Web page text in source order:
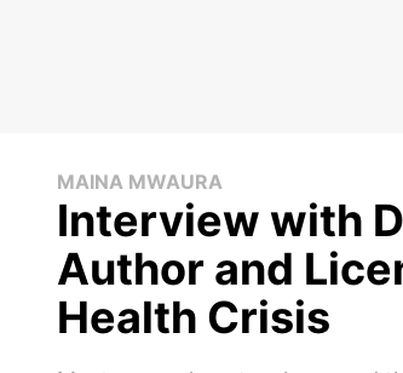
MAINA MWAURA
Interview with
Author and
Health Crisis